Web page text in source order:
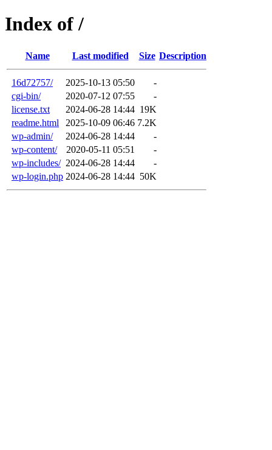
Index of /
Name Last modified Size Description
16d72757/ 2025-10-13 05:50
-
cgi-bin/
2020-07-12 07:55
-
license.txt
2024-06-28 14:44 19K
readme.html
2025-10-09 06:46 7.2K
wp-admin/
2024-06-28 14:44
-
wp-content/
2020-05-11 05:51
-
wp-includes/ 2024-06-28 14:44
-
wp-login.php 2024-06-28 14:44 50K